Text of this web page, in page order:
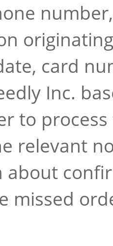
card
Inc.
to
relevant
about
missed